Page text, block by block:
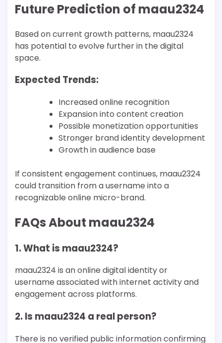
Future Prediction of maau2324
Based on current growth patterns, maau2324
has potential to evolve further in the digital
space.
Expected Trends:
Increased online recognition
Expansion into content creation
Possible monetization opportunities
Stronger brand identity development
Growth in audience base
If consistent engagement continues, maau2324
could transition from a username into a
recognizable online micro-brand.
FAQs About maau2324
1. What is maau2324?
maau2324 is an online digital identity or
username associated with internet activity and
engagement across platforms.
2. Is maau2324 a real person?
There is no verified public information confirming